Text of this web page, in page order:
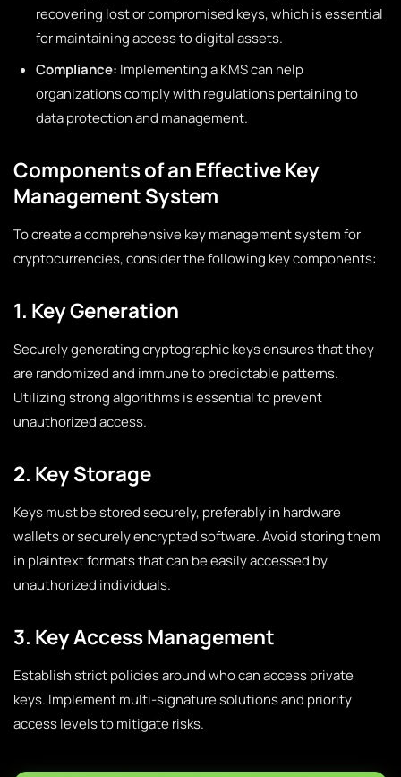
recovering lost or compromised keys, which is essential
for maintaining access to digital assets.
Compliance: Implementing a KMS can help
organizations comply with regulations pertaining to
data protection and management.
Components of an Effective Key
Management System
To create a comprehensive key management system for
cryptocurrencies, consider the following key components:
1. Key Generation
Securely generating cryptographic keys ensures that they
are randomized and immune to predictable patterns.
Utilizing strong algorithms is essential to prevent
unauthorized access.
2. Key Storage
Keys must be stored securely, preferably in hardware
wallets or securely encrypted software. Avoid storing them
in plaintext formats that can be easily accessed by
unauthorized individuals.
3. Key Access Management
Establish strict policies around who can access private
keys. Implement multi-signature solutions and priority
access levels to mitigate risks.